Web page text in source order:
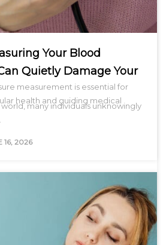
Your Blood
measurement is essential for
health and guiding medical
Quietly Damage Your
many individuals unknowingly
16, 2026